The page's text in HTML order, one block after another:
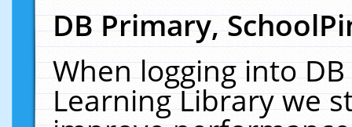
DB Primary,
When logging into
Learning Library we